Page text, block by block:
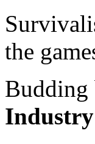
the
Budding